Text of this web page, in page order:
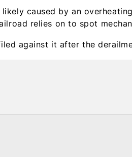
caused by an
relies on to spot
against it after the